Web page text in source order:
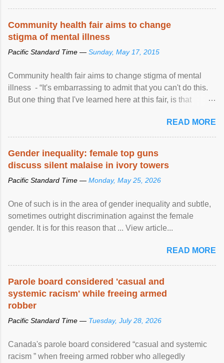
protection of the human rights of people of African descent.
Community health fair aims to change
stigma of mental illness
Pacific Standard Time — Sunday, May 17, 2015
Community health fair aims to change stigma of mental
illness - “It's embarrassing to admit that you can't do this.
But one thing that I've learned here at this fair, is that
READ MORE
Gender inequality: female top guns
discuss silent malaise in ivory towers
Pacific Standard Time — Monday, May 25, 2026
One of such is in the area of gender inequality and subtle,
sometimes outright discrimination against the female
gender. It is for this reason that ... View article...
READ MORE
Parole board considered 'casual and
systemic racism' while freeing armed
robber
Pacific Standard Time — Tuesday, July 28, 2026
Canada's parole board considered “casual and systemic
racism ” when freeing armed robber who allegedly